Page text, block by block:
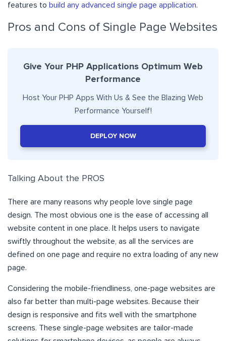
features to build any advanced single page application.
Pros and Cons of Single Page Websites
Give Your PHP Applications Optimum Web
Performance
Host Your PHP Apps With Us & See the Blazing Web
Performance Yourself!
DEPLOY NOW
Talking About the PROS
There are many reasons why people love single page
design. The most obvious one is the ease of accessing all
website content in one place. It helps users to navigate
swiftly throughout the website, as all the services are
defined on one page and require no extra loading of any new
page.
Considering the mobile-friendliness, one-page websites are
also far better than multi-page websites. Because their
design is responsive and fits well with the smartphone
screens. These single-page websites are tailor-made